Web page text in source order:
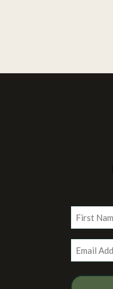
First